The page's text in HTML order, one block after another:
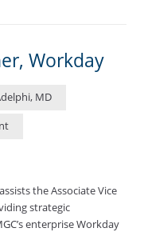
Workday
MD
the Associate Vice
strategic
enterprise Workday